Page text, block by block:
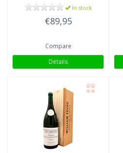
In stock
€89,95
Compare
Details